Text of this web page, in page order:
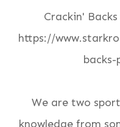
Crackin'
https://
We are two
knowledge from